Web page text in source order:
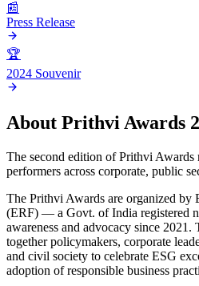
📰
Press Release
🏆
2024 Souvenir
About Prithvi Awards
The second edition of Prithvi Awards
performers across corporate, public
The Prithvi Awards are organized by
(ERF) — a Govt. of India registered
awareness and advocacy since
together policymakers, corporate
and civil society to celebrate ESG
adoption of responsible business